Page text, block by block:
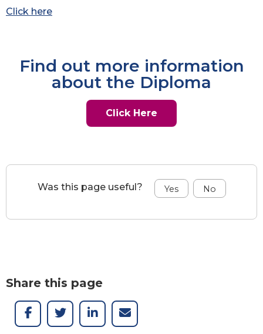
Click here
Find out more information
about the Diploma
Click Here
Was this page useful?
Share this page